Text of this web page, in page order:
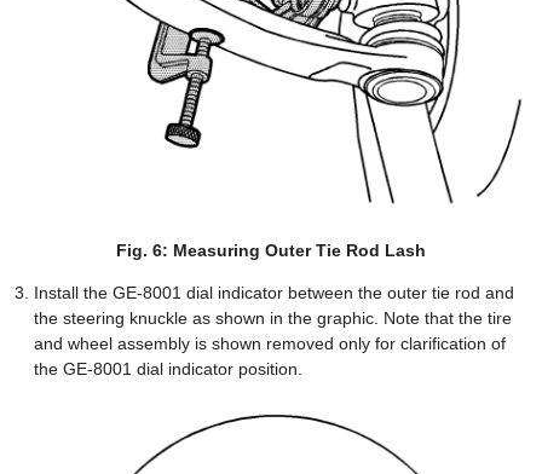
Fig. 6: Measuring Outer Tie Rod Lash
Install the GE-8001 dial indicator between the outer tie rod and
the steering knuckle as shown in the graphic. Note that the tire
and wheel assembly is shown removed only for clarification of
the GE-8001 dial indicator position.